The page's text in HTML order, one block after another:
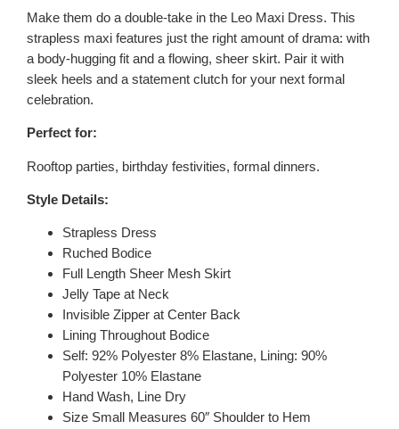
Make them do a double-take in the Leo Maxi Dress. This
strapless maxi features just the right amount of drama: with
a body-hugging fit and a flowing, sheer skirt. Pair it with
sleek heels and a statement clutch for your next formal
celebration.
Perfect for:
Rooftop parties, birthday festivities, formal dinners.
Style Details:
Strapless Dress
Ruched Bodice
Full Length Sheer Mesh Skirt
Jelly Tape at Neck
Invisible Zipper at Center Back
Lining Throughout Bodice
Self: 92% Polyester 8% Elastane, Lining: 90%
Polyester 10% Elastane
Hand Wash, Line Dry
Size Small Measures 60″ Shoulder to Hem